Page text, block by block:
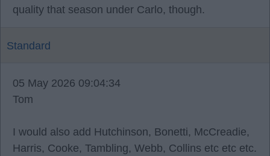
quality that season under Carlo, though.
Standard
05 May 2026 09:04:34
Tom
I would also add Hutchinson, Bonetti, McCreadie,
Harris, Cooke, Tambling, Webb, Collins etc etc etc.